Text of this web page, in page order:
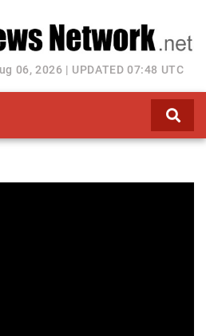
06, 2026 | UPDATED 07:48 UTC
Toggle navigation